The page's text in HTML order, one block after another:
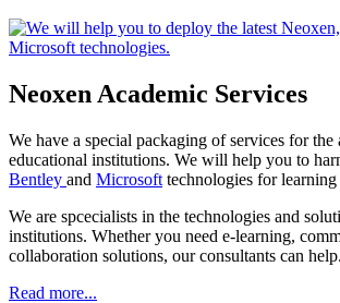
Neoxen Academic Services
We have a special packaging of services for the
educational institutions. We will help you to
Bentley and Microsoft technologies for learning
We are spcecialists in the technologies and
institutions. Whether you need e-learning,
collaboration solutions, our consultants can help.
Read more...